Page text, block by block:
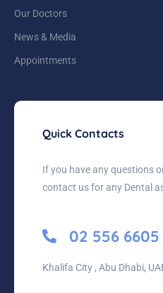
Our Doctors
News & Media
Appointments
Quick Contacts
If you have any questions
contact us for any Dental
02 556 6605
Khalifa City , Abu Dhabi,